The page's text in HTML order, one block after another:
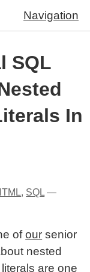
Navigation
SQL
In
, SQL —
ofour senior
nested
are one